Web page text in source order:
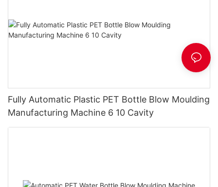
Fully Automatic Plastic PET Bottle Blow Moulding
Manufacturing Machine 6 10 Cavity